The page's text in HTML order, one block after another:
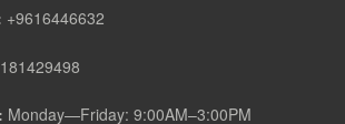
+9616446632
Monday—Friday: 9:00AM–3:00PM